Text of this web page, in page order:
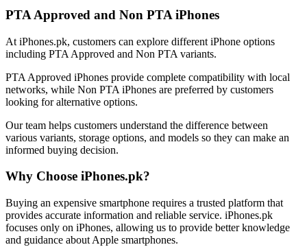
PTA Approved and Non PTA iPhones
At iPhones.pk, customers can explore different iPhone options
including PTA Approved and Non PTA variants.
PTA Approved iPhones provide complete compatibility with local
networks, while Non PTA iPhones are preferred by customers
looking for alternative options.
Our team helps customers understand the difference between
various variants, storage options, and models so they can make an
informed buying decision.
Why Choose iPhones.pk?
Buying an expensive smartphone requires a trusted platform that
provides accurate information and reliable service. iPhones.pk
focuses only on iPhones, allowing us to provide better knowledge
and guidance about Apple smartphones.